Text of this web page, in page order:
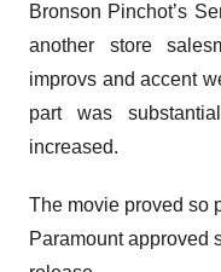
Bronson Pinchot’s
another store
improvs and accent
part was
increased.
The movie proved so
Paramount approved